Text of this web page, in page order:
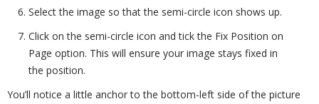
Select the image so that the semi-circle icon shows up.
Click on the semi-circle icon and tick the Fix Position on
Page option. This will ensure your image stays fixed in
the position.
You’ll notice a little anchor to the bottom-left side of the picture